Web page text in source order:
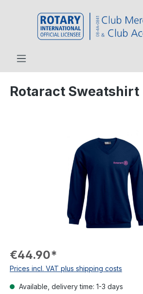
Rotaract Sweatshirt
€44.90*
Prices incl. VAT plus shipping costs
Available, delivery time: 1-3 days